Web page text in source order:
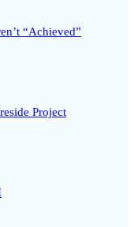
“Achieved”
Project